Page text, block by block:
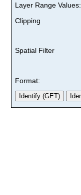
Layer Range Values:
Clipping
Spatial Filter
Format: